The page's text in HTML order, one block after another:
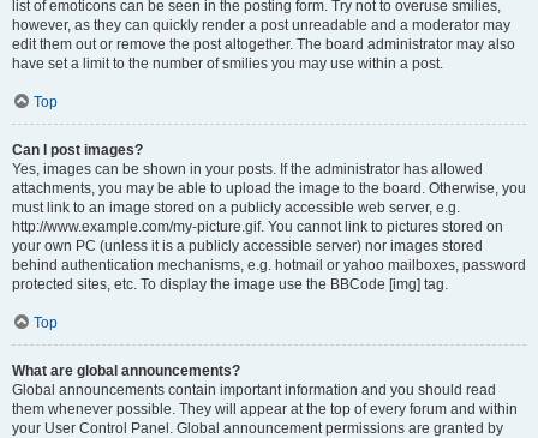
list of emoticons can be seen in the posting form. Try not to overuse smilies,
however, as they can quickly render a post unreadable and a moderator may
edit them out or remove the post altogether. The board administrator may also
have set a limit to the number of smilies you may use within a post.
Top
Can I post images?
Yes, images can be shown in your posts. If the administrator has allowed
attachments, you may be able to upload the image to the board. Otherwise, you
must link to an image stored on a publicly accessible web server, e.g.
http://www.example.com/my-picture.gif. You cannot link to pictures stored on
your own PC (unless it is a publicly accessible server) nor images stored
behind authentication mechanisms, e.g. hotmail or yahoo mailboxes, password
protected sites, etc. To display the image use the BBCode [img] tag.
Top
What are global announcements?
Global announcements contain important information and you should read
them whenever possible. They will appear at the top of every forum and within
your User Control Panel. Global announcement permissions are granted by